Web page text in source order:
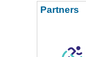
Partners